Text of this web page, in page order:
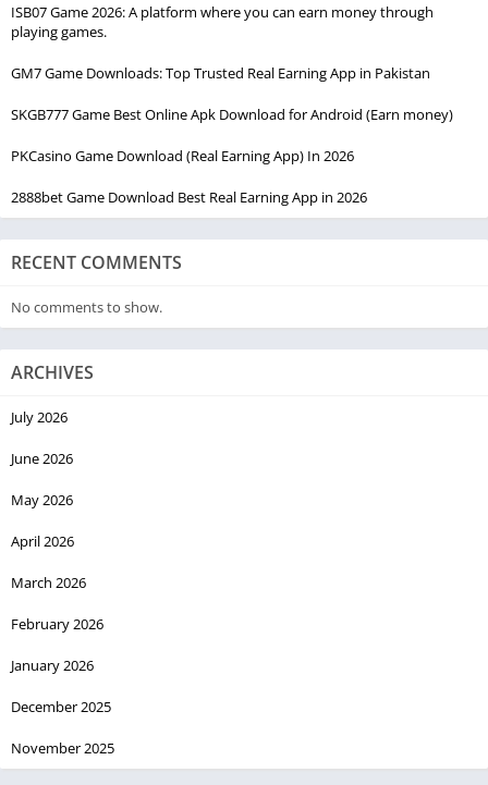
ISB07 Game 2026: A platform where you can earn money through
playing games.
GM7 Game Downloads: Top Trusted Real Earning App in Pakistan
SKGB777 Game Best Online Apk Download for Android (Earn money)
PKCasino Game Download (Real Earning App) In 2026
2888bet Game Download Best Real Earning App in 2026
RECENT COMMENTS
No comments to show.
ARCHIVES
July 2026
June 2026
May 2026
April 2026
March 2026
February 2026
January 2026
December 2025
November 2025